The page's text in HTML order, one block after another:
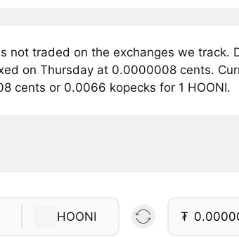
not traded on the exchanges we track.
on Thursday at 0.0000008 cents.
cents or 0.0066 kopecks for 1 HOONI.
HOONI ₮